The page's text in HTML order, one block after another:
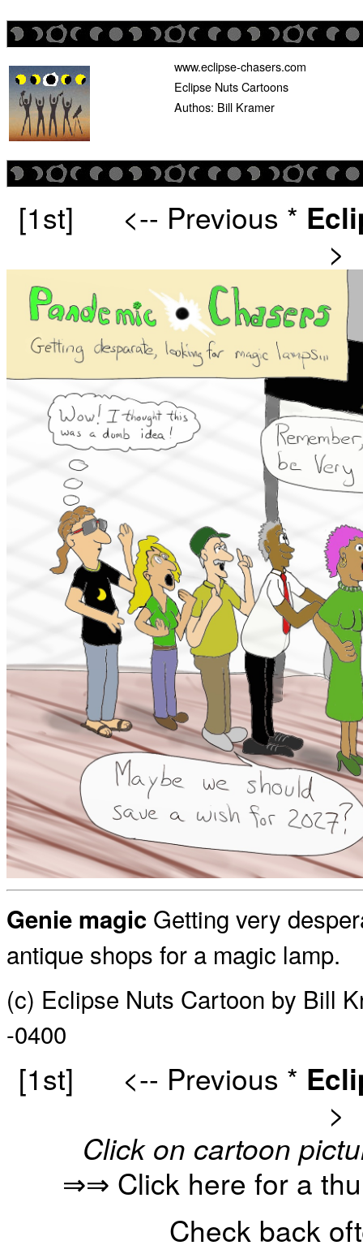
www.eclipse-chasers.com
Eclipse Nuts Cartoons
Authos: Bill Kramer
[1st] <-- Previous *
>
Genie magic Getting very
antique shops for a magic lamp.
(c) Eclipse Nuts Cartoon by Bill
-0400
[1st] <-- Previous *
>
Click on cartoon
⇒⇒ Click here for a
Check back